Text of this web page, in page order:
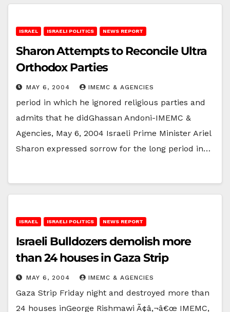
ISRAEL ISRAELI POLITICS NEWS REPORT
Sharon Attempts to Reconcile Ultra
Orthodox Parties
MAY 6, 2004 IMEMC & AGENCIES
period in which he ignored religious parties and
admits that he didGhassan Andoni-IMEMC &
Agencies, May 6, 2004 Israeli Prime Minister Ariel
Sharon expressed sorrow for the long period in…
ISRAEL ISRAELI POLITICS NEWS REPORT
Israeli Bulldozers demolish more
than 24 houses in Gaza Strip
MAY 6, 2004 IMEMC & AGENCIES
Gaza Strip Friday night and destroyed more than
24 houses inGeorge Rishmawi Ã¢â‚¬â€œ IMEMC,